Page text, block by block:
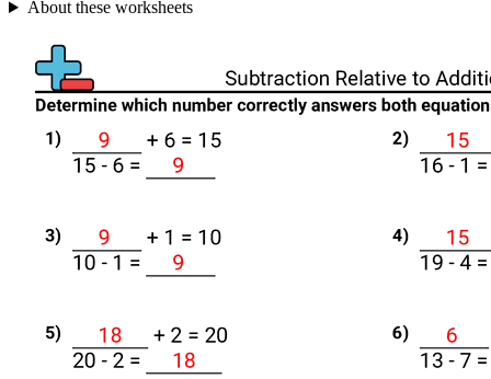
About these worksheets